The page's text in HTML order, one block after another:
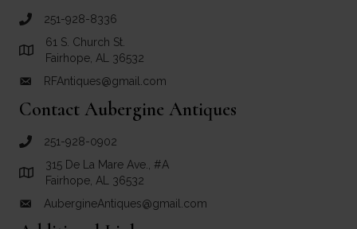
call RF Antiques
251-928-8336
Link to Google Maps for RF Antiques
61 S. Church St.
Fairhope, AL 36532
email link for RF Antiques
RFAntiques@gmail.com
Contact Aubergine Antiques
call Aubergine Antiques
251-928-0902
Link to Google Maps for Aubergine Antiques
315 De La Mare Ave., #A
Fairhope, AL 36532
email link for Aubergine Antiques
AubergineAntiques@gmail.com